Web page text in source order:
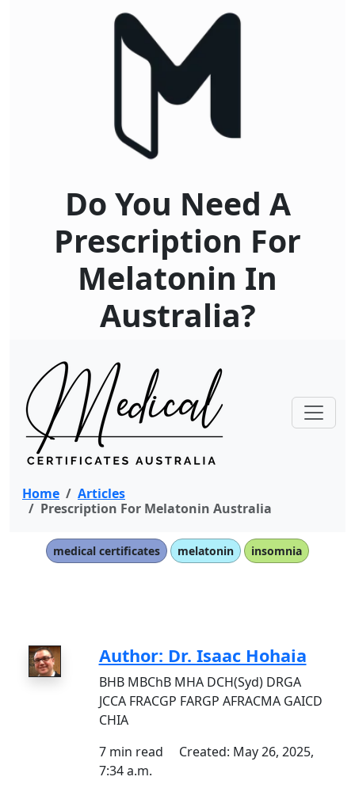
Do You Need A
Prescription For
Melatonin In
Australia?
Home
Articles
Prescription For Melatonin Australia
medical certificates melatonin insomnia
Author: Dr. Isaac Hohaia
BHB MBChB MHA DCH(Syd) DRGA
JCCA FRACGP FARGP AFRACMA GAICD
CHIA
7 min read Created: May 26, 2025,
7:34 a.m.